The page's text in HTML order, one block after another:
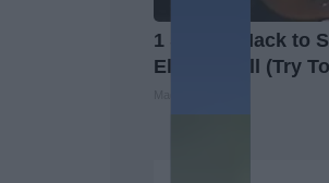
1 Simple Hack to
Electric Bill (Try